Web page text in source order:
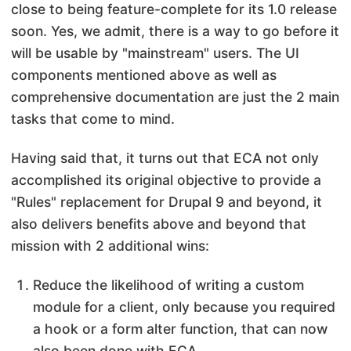
close to being feature-complete for its 1.0 release
soon. Yes, we admit, there is a way to go before it
will be usable by "mainstream" users. The UI
components mentioned above as well as
comprehensive documentation are just the 2 main
tasks that come to mind.
Having said that, it turns out that ECA not only
accomplished its original objective to provide a
"Rules" replacement for Drupal 9 and beyond, it
also delivers benefits above and beyond that
mission with 2 additional wins:
Reduce the likelihood of writing a custom
module for a client, only because you required
a hook or a form alter function, that can now